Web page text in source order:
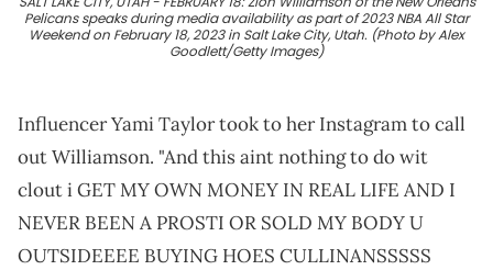
Pelicans speaks during media availability as part of 2023 NBA All Star
Weekend on February 18, 2023 in Salt Lake City, Utah. (Photo by Alex
Goodlett/Getty Images)
Influencer Yami Taylor took to her Instagram to call
out Williamson. "And this aint nothing to do wit
clout i GET MY OWN MONEY IN REAL LIFE AND I
NEVER BEEN A PROSTI OR SOLD MY BODY U
OUTSIDEEEE BUYING HOES CULLINANSSSSS